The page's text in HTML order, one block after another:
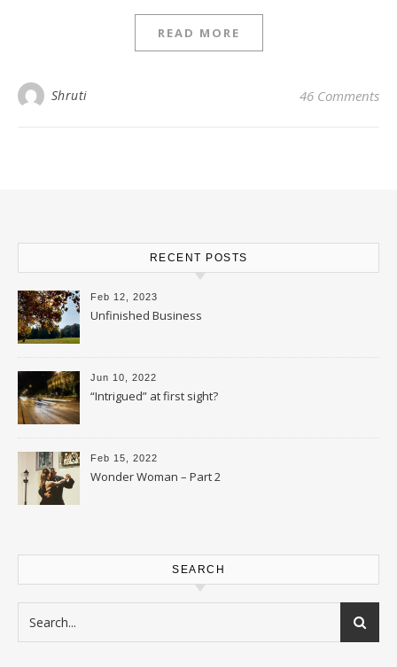
READ MORE
Shruti 46 Comments
RECENT POSTS
Feb 12, 2023
Unfinished Business
Jun 10, 2022
“Intrigued” at first sight?
Feb 15, 2022
Wonder Woman – Part 2
SEARCH